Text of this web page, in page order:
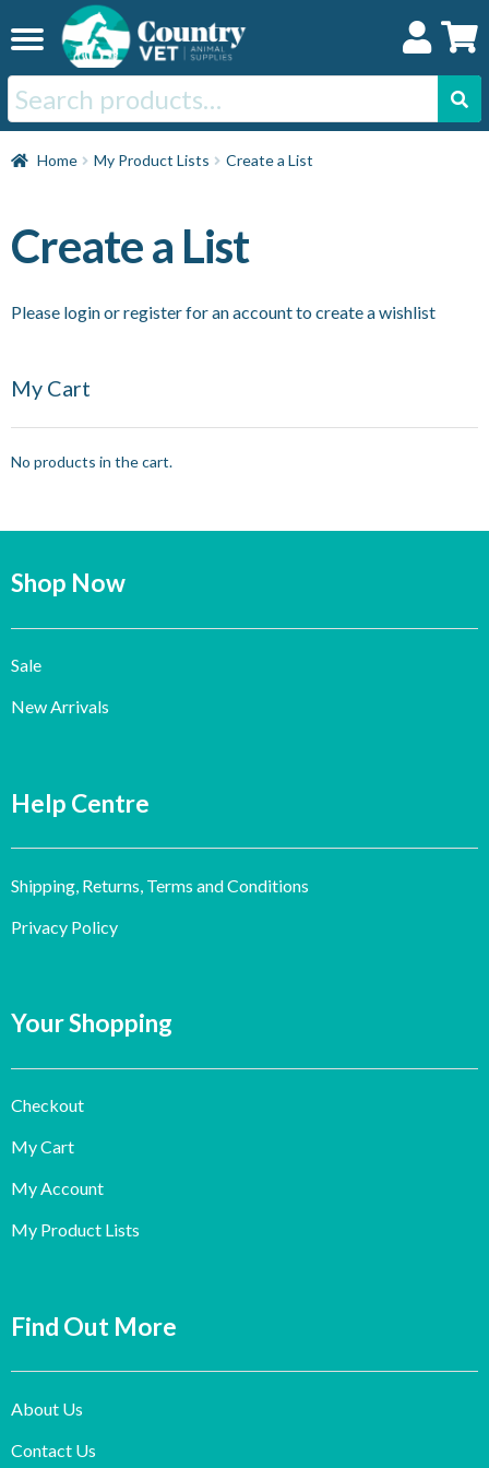
to
navigation
to
Search
for:
Home
Cat
Swine
Home My Product Lists Create a List
Create a List
Please login or register for an account to create a wishlist
My Cart
No products in the cart.
Shop Now
Sale
New Arrivals
Help Centre
Shipping, Returns, Terms and Conditions
Privacy Policy
Your Shopping
Checkout
My Cart
My Account
My Product Lists
Find Out More
About Us
Contact Us